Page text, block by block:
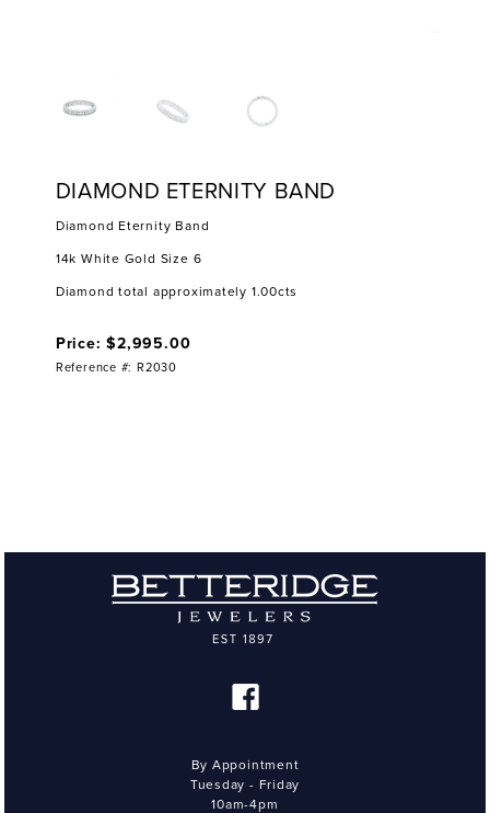
DIAMOND ETERNITY BAND
Diamond Eternity Band
14k White Gold Size 6
Diamond total approximately 1.00cts
Price: $2,995.00
Reference #: R2030
By Appointment
Tuesday - Friday
10am-4pm